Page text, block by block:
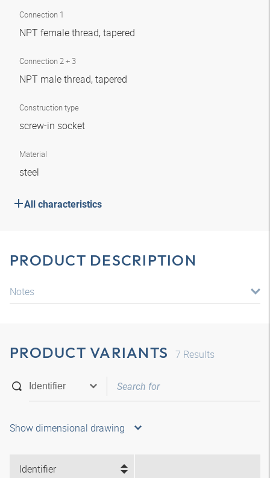
Connection 1
NPT female thread, tapered
Connection 2 + 3
NPT male thread, tapered
Construction type
screw-in socket
Material
steel
All characteristics
PRODUCT DESCRIPTION
Notes
PRODUCT VARIANTS 7 Results
Show dimensional drawing
Identifier